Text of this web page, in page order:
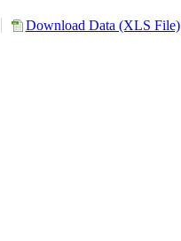
Download Data (XLS File)